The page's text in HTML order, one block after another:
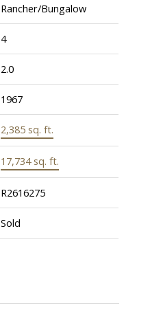
Rancher/Bungalow
4
2.0
1967
2,385 sq. ft.
17,734 sq. ft.
R2616275
Sold